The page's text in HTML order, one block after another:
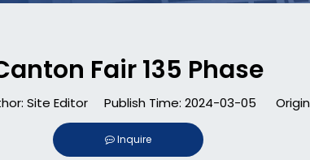
Fair 135 Phase
Site Editor Publish Time: 2024-03-05
Inquire